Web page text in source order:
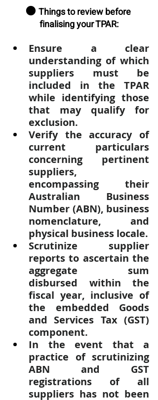
🟠 Things to review before
finalising your TPAR:
Ensure a clear
understanding of which
suppliers must be
included in the TPAR
while identifying those
that may qualify for
exclusion.
Verify the accuracy of
current particulars
concerning pertinent
suppliers,
encompassing their
Australian Business
Number (ABN), business
nomenclature, and
physical business locale.
Scrutinize supplier
reports to ascertain the
aggregate sum
disbursed within the
fiscal year, inclusive of
the embedded Goods
and Services Tax (GST)
component.
In the event that a
practice of scrutinizing
ABN and GST
registrations of all
suppliers has not been